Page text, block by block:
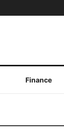
Finance